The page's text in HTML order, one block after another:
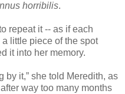
horribilis.
repeat it -- as if each
little piece of the spot
it into her memory.
by it,” she told Meredith, as
way too many months